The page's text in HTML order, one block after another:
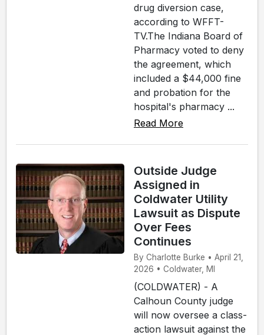
drug diversion case,
according to WFFT-
TV.The Indiana Board of
Pharmacy voted to deny
the agreement, which
included a $44,000 fine
and probation for the
hospital's pharmacy ...
Read More
Outside Judge
Assigned in
Coldwater Utility
Lawsuit as Dispute
Over Fees
Continues
By Charlotte Burke • April 21,
2026 • Coldwater, MI
(COLDWATER) - A
Calhoun County judge
will now oversee a class-
action lawsuit against the